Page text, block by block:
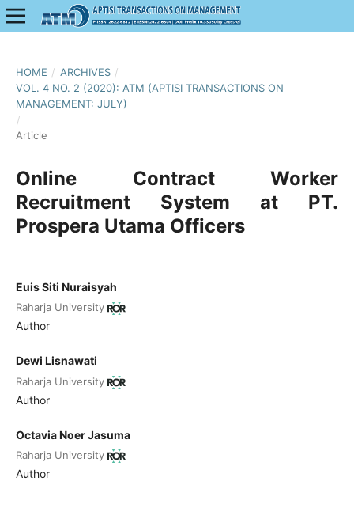
HOME / ARCHIVES /
VOL. 4 NO. 2 (2020): ATM (APTISI TRANSACTIONS ON
MANAGEMENT: JULY)
/
Article
Online Contract Worker
Recruitment System at PT.
Prospera Utama Officers
Euis Siti Nuraisyah
Raharja University
Author
Dewi Lisnawati
Raharja University
Author
Octavia Noer Jasuma
Raharja University
Author